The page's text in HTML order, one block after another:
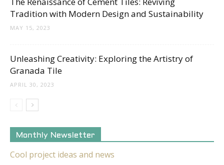
Tradition with Modern Design and Sustainability
MAY 15, 2023
Unleashing Creativity: Exploring the Artistry of
Granada Tile
APRIL 30, 2023
Monthly Newsletter